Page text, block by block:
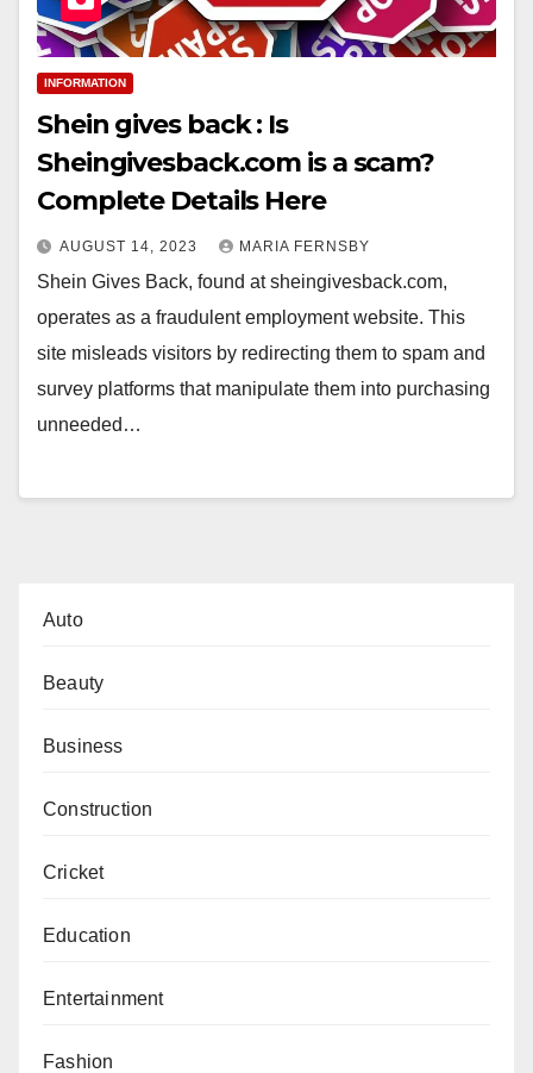
INFORMATION
Shein gives back : Is
Sheingivesback.com is a scam?
Complete Details Here
AUGUST 14, 2023 MARIA FERNSBY
Shein Gives Back, found at sheingivesback.com,
operates as a fraudulent employment website. This
site misleads visitors by redirecting them to spam and
survey platforms that manipulate them into purchasing
unneeded…
Auto
Beauty
Business
Construction
Cricket
Education
Entertainment
Fashion